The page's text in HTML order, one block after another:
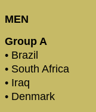
MEN
Group A
• Brazil
• South Africa
• Iraq
• Denmark